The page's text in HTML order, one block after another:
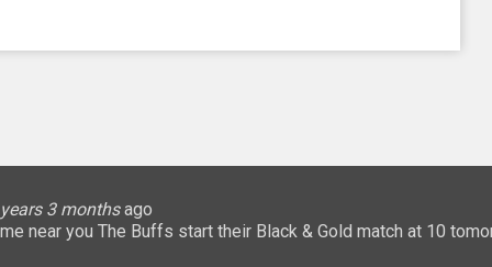
3 monthsago
near you The Buffs start their Black & Gold match at 10
3 months
@ArrowGlobal
3 years 3 months
3 years 3 months
3 years 3 months
https://t.co/
3 years 3 months
3 years 3 months
@DeionSanders
3 months
https://
3 months3 years 3 months